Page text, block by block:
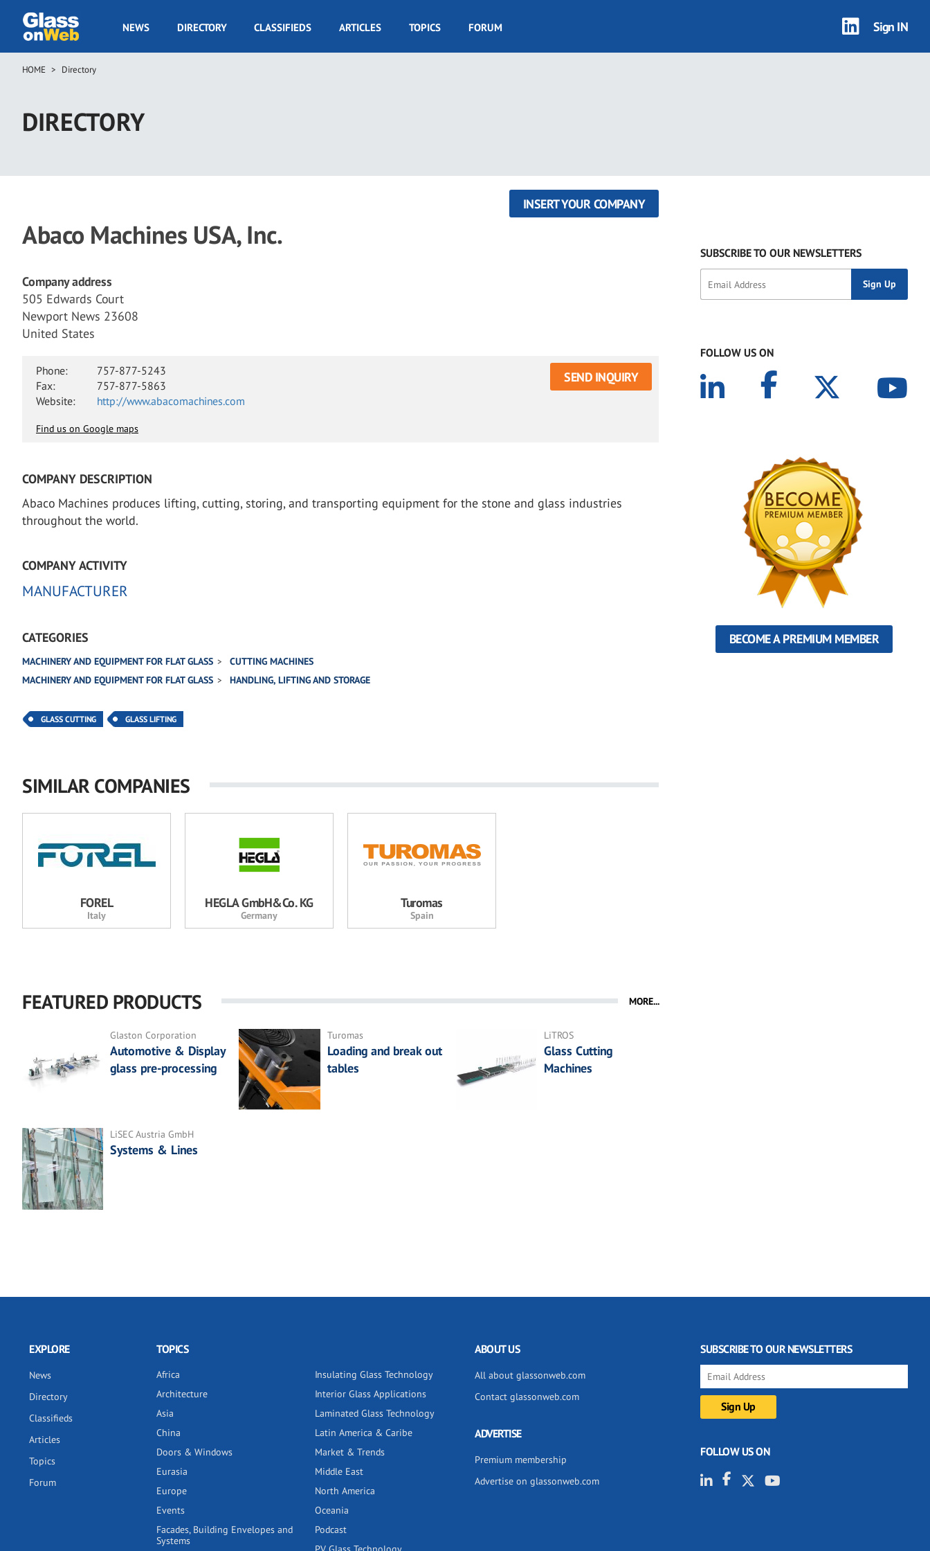
main
GOW
NEWS DIRECTORY CLASSIFIEDS ARTICLES TOPICS FORUM Sign IN
Breadcrumb
HOME Directory
DIRECTORY
Abaco Machines USA, Inc.
INSERT YOUR COMPANY
Company address
505 Edwards Court
Newport News 23608
United States
Phone:
757-877-5243
Fax:
757-877-5863
Website:
http://www.abacomachines.com
SEND INQUIRY
Find us on Google maps
COMPANY DESCRIPTION
Abaco Machines produces lifting, cutting, storing, and transporting equipment for the stone and glass industries
throughout the world.
COMPANY ACTIVITY
MANUFACTURER
CATEGORIES
MACHINERY AND EQUIPMENT FOR FLAT GLASS
CUTTING MACHINES
MACHINERY AND EQUIPMENT FOR FLAT GLASS
HANDLING, LIFTING AND STORAGE
GLASS CUTTING GLASS LIFTING
SIMILAR COMPANIES
FOREL
Italy
HEGLA GmbH&Co. KG
Germany
Turomas
Spain
FEATURED PRODUCTS MORE...
Glaston Corporation
Automotive & Display
glass pre-processing
Turomas
Loading and break out
tables
LiTROS
Glass Cutting
Machines
LiSEC Austria GmbH
Systems & Lines
SUBSCRIBE TO OUR NEWSLETTERS
FOLLOW US ON
BECOME A PREMIUM MEMBER
EXPLORE
News
Directory
Classifieds
Articles
Topics
Forum
TOPICS
Africa
Architecture
Asia
China
Doors & Windows
Eurasia
Europe
Events
Facades, Building Envelopes and
Systems
Insulating Glass Technology
Interior Glass Applications
Laminated Glass Technology
Latin America & Caribe
Market & Trends
Middle East
North America
Oceania
Podcast
ABOUT US
All about glassonweb.com
Contact glassonweb.com
ADVERTISE
Premium membership
Advertise on glassonweb.com
SUBSCRIBE TO OUR NEWSLETTERS
FOLLOW US ON